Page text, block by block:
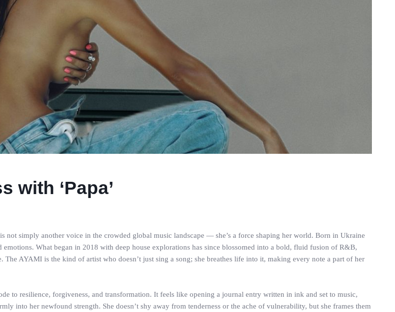
with ‘Papa’
not simply another voice in the crowded global music landscape — she’s a force shaping her world. Born in Ukraine
What began in 2018 with deep house explorations has since blossomed into a bold, fluid fusion of R&B,
AYAMI is the kind of artist who doesn’t just sing a song; she breathes life into it, making every note a part of her
to resilience, forgiveness, and transformation. It feels like opening a journal entry written in ink and set to music,
into her newfound strength. She doesn’t shy away from tenderness or the ache of vulnerability, but she frames them